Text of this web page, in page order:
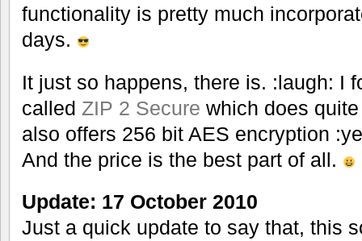
functionality is pretty much
days.
It just so happens, there is. :laugh: I
called ZIP 2 Secure which does
also offers 256 bit AES encryption
And the price is the best part of all.
Update: 17 October 2010
Just a quick update to say that, this